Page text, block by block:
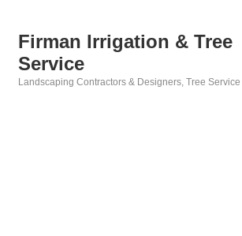
Firman Irrigation & Tree
Service
Landscaping Contractors & Designers Tree Service